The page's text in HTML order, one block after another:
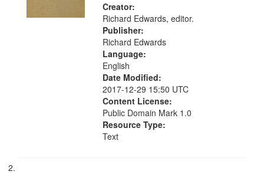
Creator:
Richard Edwards, editor.
Publisher:
Richard Edwards
Language:
English
Date Modified:
2017-12-29 15:50 UTC
Content License:
Public Domain Mark 1.0
Resource Type:
Text